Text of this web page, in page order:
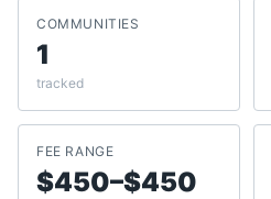
COMMUNITIES
1
tracked
FEE RANGE
$450–$450